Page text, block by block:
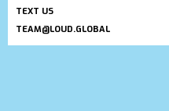
TEXT US
TEAM@LOUD.GLOBAL